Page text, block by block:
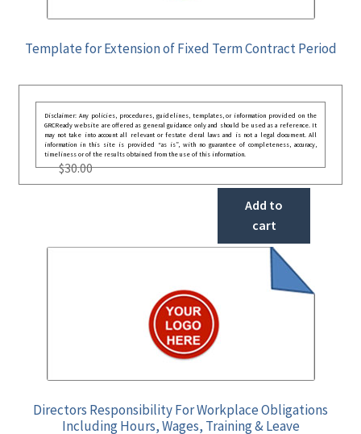
Template for Extension of Fixed Term Contract Period
Disclaimer: Any policies, procedures, guidelines, templates, or information provided on the
GRCReady website are offered as general guidance only and should be used as a reference. It
may not take into account all relevant or festate deral laws and is not a legal document. All
information in this site is provided “as is”, with no guarantee of completeness, accuracy,
timeliness or of the results obtained from the use of this information.
$30.00
Add to
cart
Directors Responsibility For Workplace Obligations
Including Hours, Wages, Training & Leave